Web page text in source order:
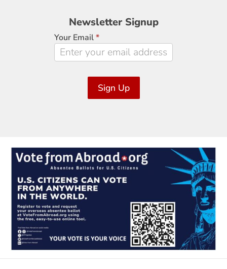
Newsletter
Signup
Newsletter Signup
Your Email*
Sign Up